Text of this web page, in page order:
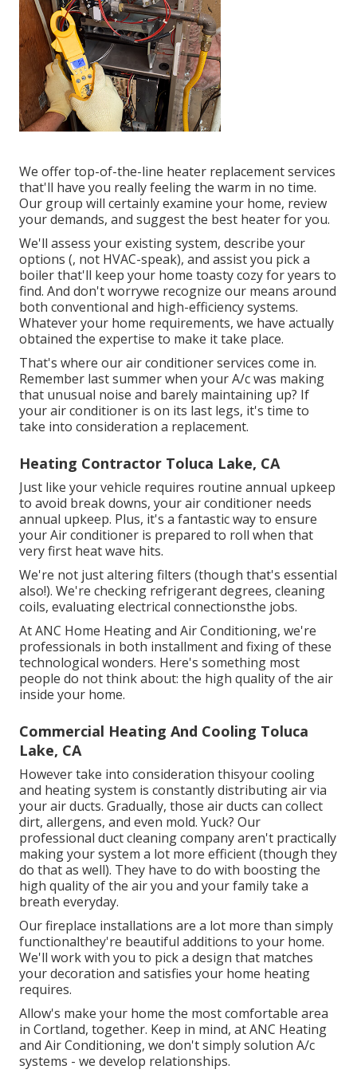
We offer top-of-the-line heater replacement services
that'll have you really feeling the warm in no time.
Our group will certainly examine your home, review
your demands, and suggest the best heater for you.
We'll assess your existing system, describe your
options (, not HVAC-speak), and assist you pick a
boiler that'll keep your home toasty cozy for years to
find. And don't worrywe recognize our means around
both conventional and high-efficiency systems.
Whatever your home requirements, we have actually
obtained the expertise to make it take place.
That's where our air conditioner services come in.
Remember last summer when your A/c was making
that unusual noise and barely maintaining up? If
your air conditioner is on its last legs, it's time to
take into consideration a replacement.
Heating Contractor Toluca Lake, CA
Just like your vehicle requires routine annual upkeep
to avoid break downs, your air conditioner needs
annual upkeep. Plus, it's a fantastic way to ensure
your Air conditioner is prepared to roll when that
very first heat wave hits.
We're not just altering filters (though that's essential
also!). We're checking refrigerant degrees, cleaning
coils, evaluating electrical connectionsthe jobs.
At ANC Home Heating and Air Conditioning, we're
professionals in both installment and fixing of these
technological wonders. Here's something most
people do not think about: the high quality of the air
inside your home.
Commercial Heating And Cooling Toluca
Lake, CA
However take into consideration thisyour cooling
and heating system is constantly distributing air via
your air ducts. Gradually, those air ducts can collect
dirt, allergens, and even mold. Yuck? Our
professional duct cleaning companyaren't practically
making your system a lot more efficient (though they
do that as well). They have to do with boosting the
high quality of the air you and your family take a
breath everyday.
Our fireplace installations are a lot more than simply
functionalthey're beautiful additions to your home.
We'll work with you to pick a design that matches
your decoration and satisfies your home heating
requires.
Allow's make your home the most comfortable area
in Cortland, together. Keep in mind, at ANC Heating
and Air Conditioning, we don't simply solution A/c
systems - we develop relationships.